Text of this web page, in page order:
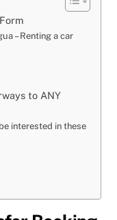
– Renting a car
to ANY
interested in these